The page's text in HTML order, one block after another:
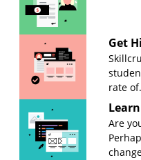
Get
rate
Are